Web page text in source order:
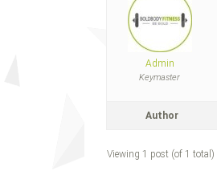
Admin
Keymaster
Author
Viewing 1 post (of 1 total)